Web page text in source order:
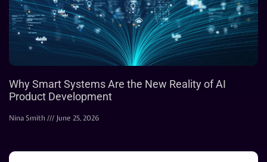
Why Smart Systems Are the New Reality of AI
Product Development
Nina Smith June 25, 2026